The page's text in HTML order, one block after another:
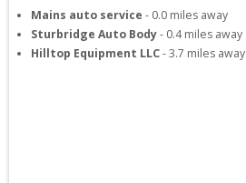
Mains auto service - 0.0 miles away
Sturbridge Auto Body- 0.4miles away
Hilltop Equipment LLC-3.7 miles away